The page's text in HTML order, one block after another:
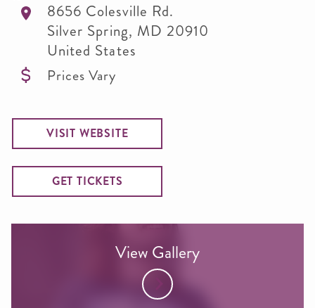
8656 Colesville Rd.
Silver Spring, MD 20910
United States
Prices Vary
VISIT WEBSITE
GET TICKETS
View Gallery